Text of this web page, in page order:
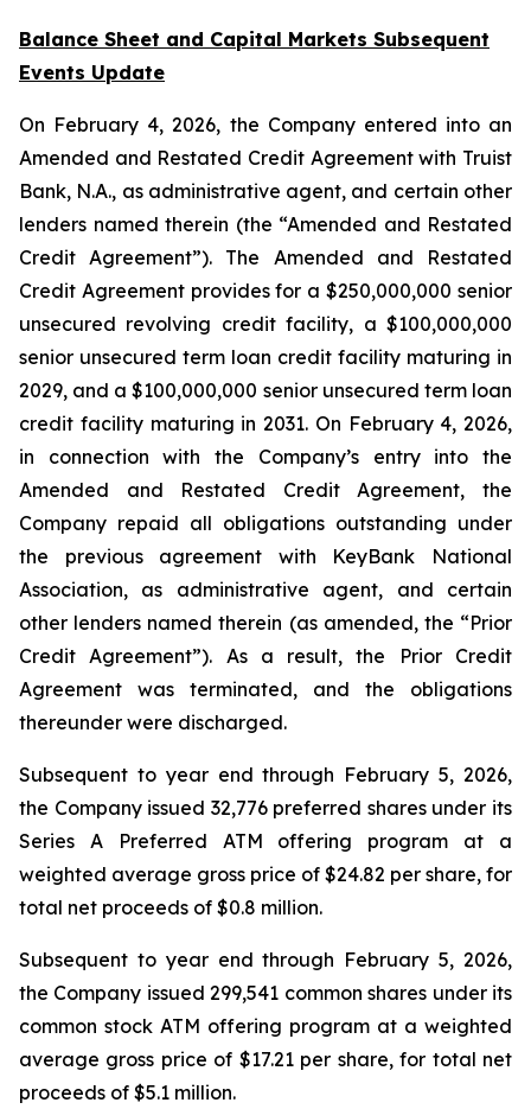
Balance Sheet and Capital Markets Subsequent
Events Update
On February 4, 2026, the Company entered into an
Amended and Restated Credit Agreement with Truist
Bank, N.A., as administrative agent, and certain other
lenders named therein (the “Amended and Restated
Credit Agreement”). The Amended and Restated
Credit Agreement provides for a $250,000,000 senior
unsecured revolving credit facility, a $100,000,000
senior unsecured term loan credit facility maturing in
2029, and a $100,000,000 senior unsecured term loan
credit facility maturing in 2031. On February 4, 2026,
in connection with the Company’s entry into the
Amended and Restated Credit Agreement, the
Company repaid all obligations outstanding under
the previous agreement with KeyBank National
Association, as administrative agent, and certain
other lenders named therein (as amended, the “Prior
Credit Agreement”). As a result, the Prior Credit
Agreement was terminated, and the obligations
thereunder were discharged.
Subsequent to year end through February 5, 2026,
the Company issued 32,776 preferred shares under its
Series A Preferred ATM offering program at a
weighted average gross price of $24.82 per share, for
total net proceeds of $0.8 million.
Subsequent to year end through February 5, 2026,
the Company issued 299,541 common shares under its
common stock ATM offering program at a weighted
average gross price of $17.21 per share, for total net
proceeds of $5.1 million.